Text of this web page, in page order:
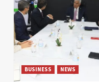
BUSINESS NEWS